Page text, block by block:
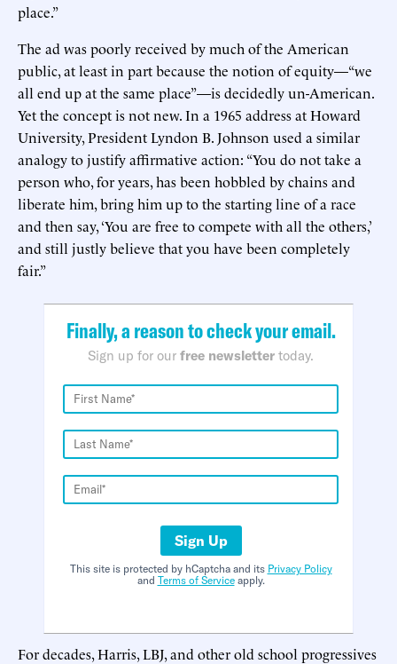
place.”
The ad was poorly received by much of the American
public, at least in part because the notion of equity—“we
all end up at the same place”—is decidedly un-American.
Yet the concept is not new. In a 1965 address at Howard
University, President Lyndon B. Johnson used a similar
analogy to justify affirmative action: “You do not take a
person who, for years, has been hobbled by chains and
liberate him, bring him up to the starting line of a race
and then say, ‘You are free to compete with all the others,’
and still justly believe that you have been completely
fair.”
Finally, a reason to check your email.
Sign up for our free newsletter today.
Sign Up
This site is protected by hCaptcha and its Privacy Policy
and Terms of Serviceapply.
For decades, Harris, LBJ, and other old school progressives